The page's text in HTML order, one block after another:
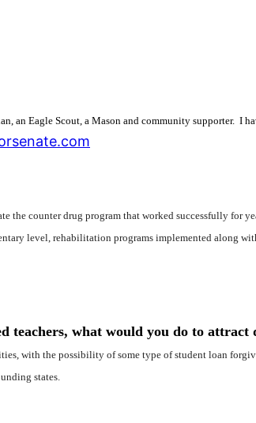
an Eagle Scout, a Mason and community supporter. I
the counter drug program that worked successfully for
level, rehabilitation programs implemented along
what would you do to attract
with the possibility of some type of student loan
states.